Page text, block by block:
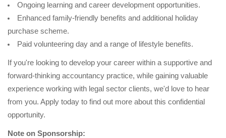
Ongoing learning and career development opportunities.
Enhanced family-friendly benefits and additional holiday
purchase scheme.
Paid volunteering day and a range of lifestyle benefits.
If you're looking to develop your career within a supportive and
forward-thinking accountancy practice, while gaining valuable
experience working with legal sector clients, we'd love to hear
from you. Apply today to find out more about this confidential
opportunity.
Note on Sponsorship: